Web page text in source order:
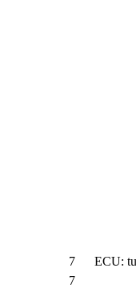
7      ECU:
7